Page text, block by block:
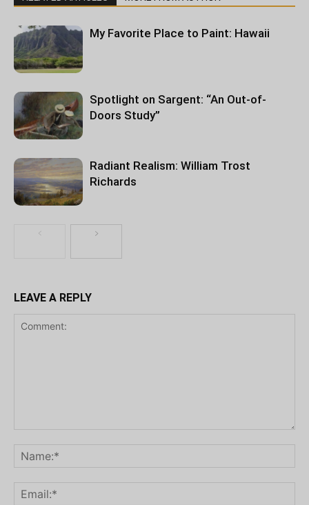
My Favorite Place to Paint: Hawaii
Spotlight on Sargent: “An Out-of-
Doors Study”
Radiant Realism: William Trost
Richards
LEAVE A REPLY